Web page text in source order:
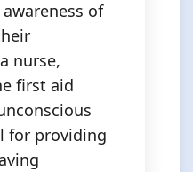
of
nurse,
first aid
for providing